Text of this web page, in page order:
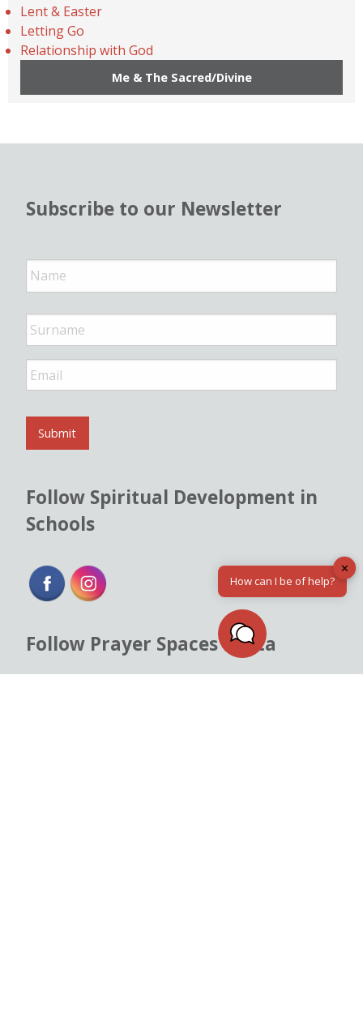
Lent & Easter
Letting Go
Relationship with God
Me & The Sacred/Divine
Subscribe to our Newsletter
N
a
m
*
E
m
i
*
Submit
Follow Spiritual Development in
Schools
Follow Prayer Spaces Malta
✕
How can I be of help?